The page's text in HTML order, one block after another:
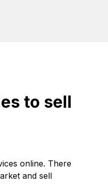
to sell
online. There
and sell